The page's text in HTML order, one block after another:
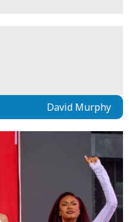
David Murphy